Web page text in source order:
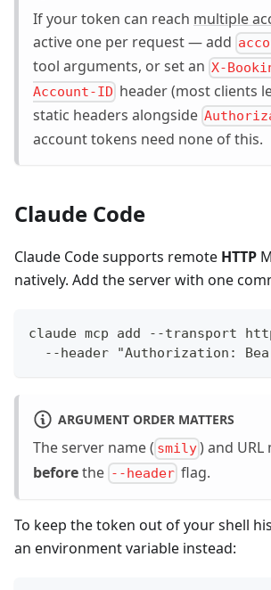
If your token can reach multiple
active one per request — add
tool arguments, or set an X-
Account-ID header (most clients
static headers alongside
account tokens need none of this.
Claude Code
Claude Code supports remote HTTP
natively. Add the server with one
claude mcp add --transport
--header "Authorization:
ARGUMENT ORDER MATTERS
The server name ( smily) and
beforethe --header flag.
To keep the token out of your shell
an environment variable instead: